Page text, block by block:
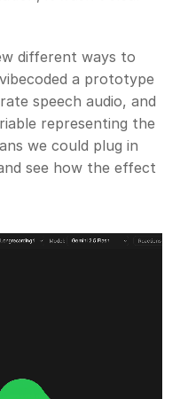
different ways to
a prototype
speech audio, and
representing the
we could plug in
see how the effect